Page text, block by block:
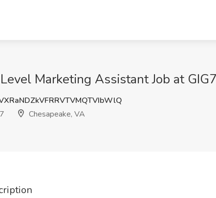
Marketing Assistant Job at
Chesapeake, VA